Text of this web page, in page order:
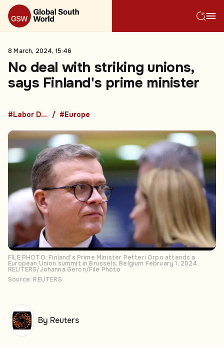
8 March, 2024, 15:46
No deal with striking unions,
says Finland's prime minister
#Labor Disputes #Europe
FILE PHOTO: Finland's Prime Minister Petteri Orpo attends a
European Union summit in Brussels, Belgium February 1, 2024.
REUTERS/Johanna Geron/File Photo
Source: REUTERS
By Reuters